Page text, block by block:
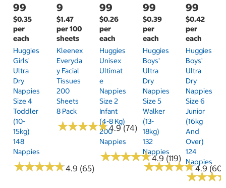
99
$0.35
per
each
Huggies
Girls'
Ultra
Dry
Nappies
Size 4
Toddler
(10-
15kg)
148
Nappies
★★★★★
★★★★★4.9 (65)
9
$1.47
per 100
sheets
Kleenex
Everyda
Y Facial
Tissues
200
Sheets
8 Pack
★★★★★
★★★★★4.9 (74)
99
$0.26
per
each
Huggies
Unisex
Ultimat
E
Nappies
Size 2
Infant
(4-8 Kg)
200
Nappies
★★★★★
★★★★★4.9 (119)
99
$0.39
per
each
Huggies
Boys'
Ultra
Dry
Nappies
Size 5
Walker
(13-
18kg)
132
Nappies
★★★★★
★★★★★4.9 (60)
99
$0.42
per
each
Huggies
Boys'
Ultra
Dry
Nappies
Size 6
Junior
(16kg
And
Over)
124
Nappies
★★★
★★★